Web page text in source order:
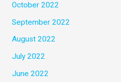
October 2022
September 2022
August 2022
July 2022
June 2022